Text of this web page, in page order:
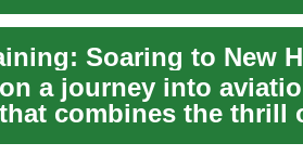
a journey into
combines the